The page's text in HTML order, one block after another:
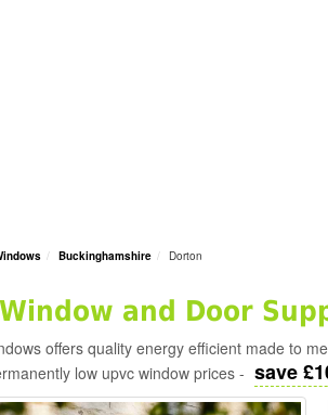
Buckinghamshire Dorton
Window and Door
offers quality energy efficient made to
low upvc window prices - save